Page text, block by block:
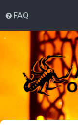
FAQ